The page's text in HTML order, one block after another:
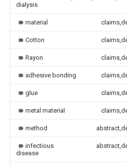
dialysis
material
Cotton
Rayon
adhesive bonding
glue
metal material
method
infectious
disease